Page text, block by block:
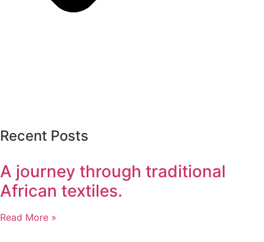
Recent Posts
A journey through traditional
African textiles.
Read More »